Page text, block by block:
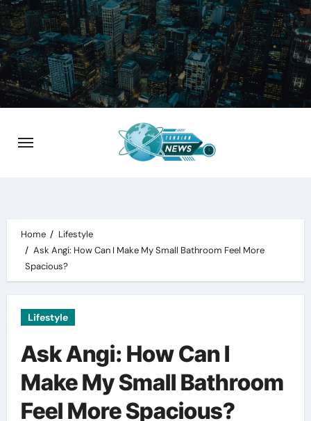
Skip
to
content
Home
Lifestyle
Ask Angi: How Can I Make My Small Bathroom Feel More
Spacious?
Lifestyle
Ask Angi: How Can I
Make My Small Bathroom
Feel More Spacious?